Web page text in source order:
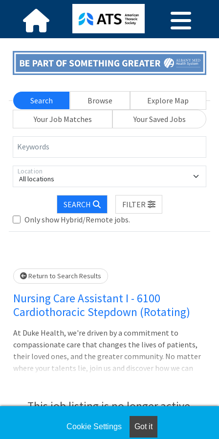
Search Browse
Explore Map
Your Job Matches
Your Saved Jobs
Keywords
All locations
Location
SEARCH
FILTER
Only show Hybrid/Remote jobs.
Loading... Please wait.
Return to Search Results
Nursing Care Assistant I - 6100
Cardiothoracic Stepdown (Rotating)
At Duke Health, we're driven by a commitment to
compassionate care that changes the lives of patients,
their loved ones, and the greater community. No matter
where your talents lie, join us and discover how we can
Hospital in Durham, North Carolina, which is consistently
ranked among the best in the United States. The largest
of Duke Health's four hospitals with 1062 patient beds, it
This job listing is no longer active.
Check the left side of the screen for similar
Cookie Settings Got it